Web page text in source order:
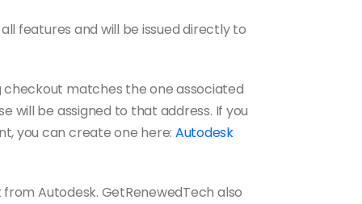
features and will be issued directly to
checkout matches the one associated
will be assigned to that address. If you
you can create one here: Autodesk
Autodesk. GetRenewedTech also